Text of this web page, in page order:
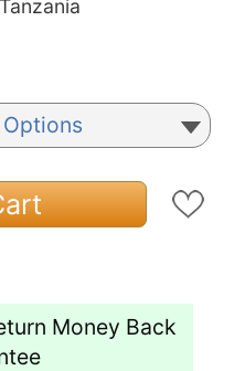
Tanzania
Money Back